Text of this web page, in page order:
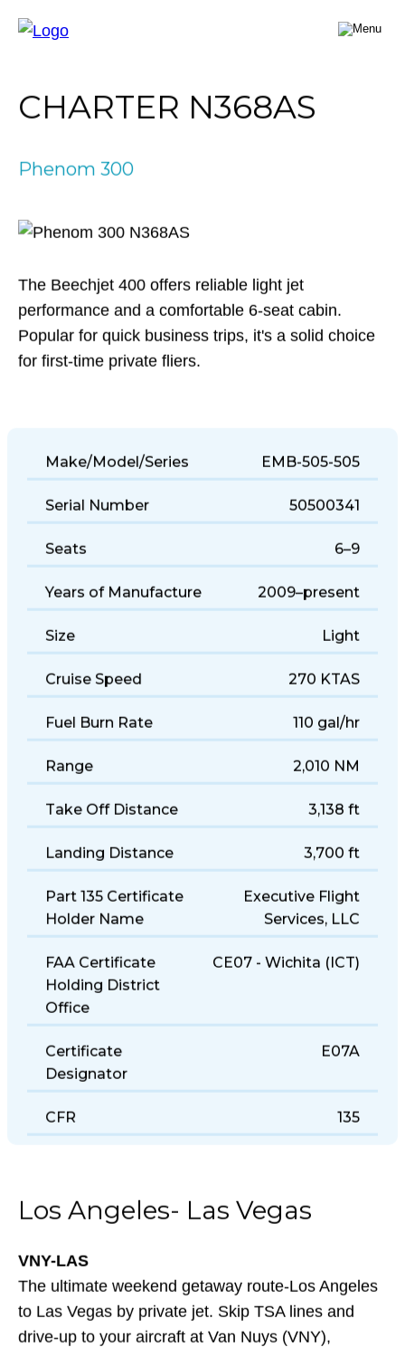
FLY A JET
Jet Card
Aircraft Selection
Outlier Advisory Service
Aircraft For Sale
OUTLIER
Who is Outlier?
Why Outlier?
CONTACT
1866-JETS247
CHARTER N368AS
Phenom 300
The Beechjet 400 offers reliable light jet
performance and a comfortable 6-seat cabin.
Popular for quick business trips, it's a solid choice
for first-time private fliers.
Make/Model/Series EMB-505-505
Serial Number 50500341
Seats 6–9
Years of Manufacture 2009–present
Size Light
Cruise Speed 270 KTAS
Fuel Burn Rate 110 gal/hr
Range 2,010 NM
Take Off Distance 3,138 ft
Landing Distance 3,700 ft
Part 135 Certificate
Holder Name
Executive Flight
Services, LLC
FAA Certificate
Holding District
Office
CE07 - Wichita (ICT)
Certificate
Designator
E07A
CFR 135
Los Angeles- Las Vegas
VNY-LAS
The ultimate weekend getaway route-Los Angeles
to Las Vegas by private jet. Skip TSA lines and
drive-up to your aircraft at Van Nuys (VNY),